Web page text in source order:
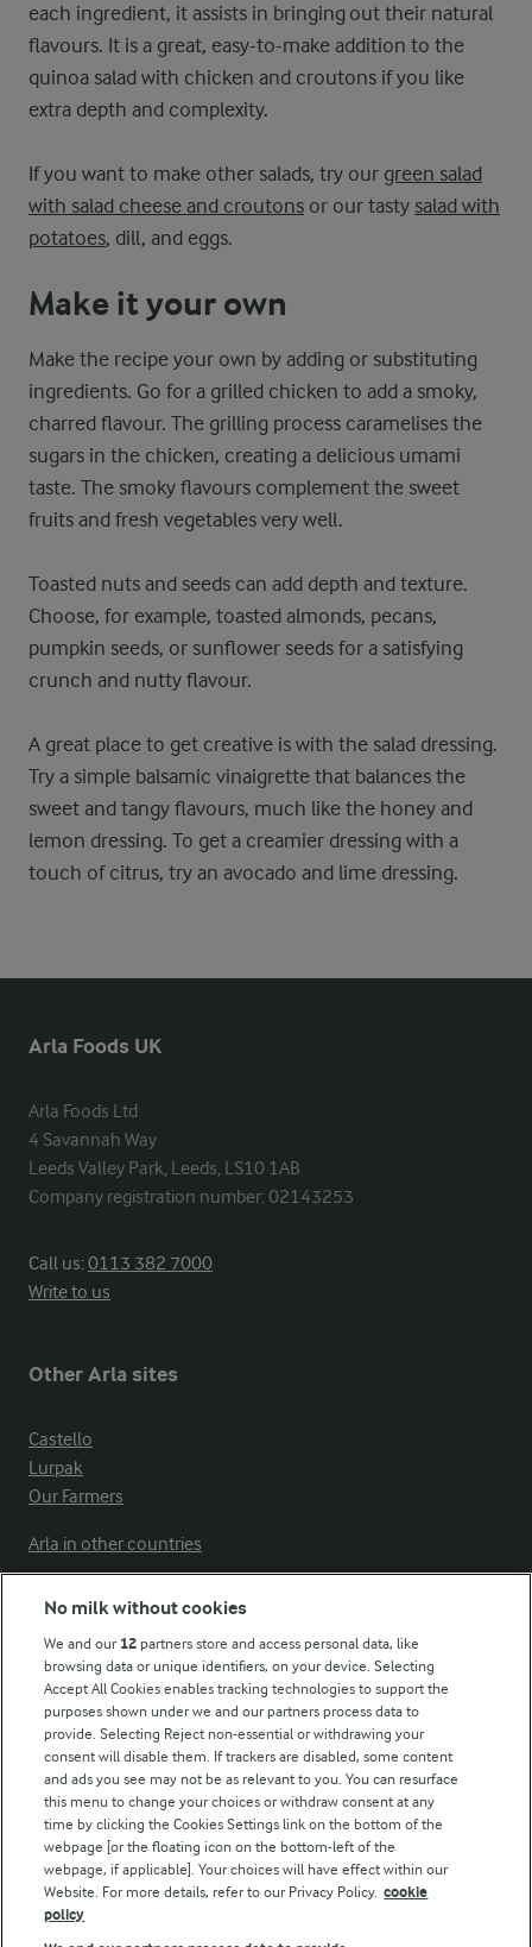
each ingredient, it assists in bringing out their natural
flavours. It is a great, easy-to-make addition to the
quinoa salad with chicken and croutons if you like
extra depth and complexity.
If you want to make other salads, try our green salad
with salad cheese and croutons or our tasty salad with
potatoes, dill, and eggs.
Make it your own
Make the recipe your own by adding or substituting
ingredients. Go for a grilled chicken to add a smoky,
charred flavour. The grilling process caramelises the
sugars in the chicken, creating a delicious umami
taste. The smoky flavours complement the sweet
fruits and fresh vegetables very well.
Toasted nuts and seeds can add depth and texture.
Choose, for example, toasted almonds, pecans,
pumpkin seeds, or sunflower seeds for a satisfying
crunch and nutty flavour.
A great place to get creative is with the salad dressing.
Try a simple balsamic vinaigrette that balances the
sweet and tangy flavours, much like the honey and
lemon dressing. To get a creamier dressing with a
touch of citrus, try an avocado and lime dressing.
Arla Foods UK
Arla Foods Ltd
4 Savannah Way
Leeds Valley Park, Leeds, LS10 1AB
Company registration number: 02143253
Call us:0113 382 7000
Write to us
Other Arla sites
Castello
Lurpak
Our Farmers
Arla in other countries
Modern Slavery Act Transparency Statement
Arla Foods UK Tax Strategy
Follow Us
No milk without cookies
We and our 12 partners store and access personal data, like
browsing data or unique identifiers, on your device. Selecting
Accept All Cookies enables tracking technologies to support the
purposes shown under we and our partners process data to
provide. Selecting Reject non-essential or withdrawing your
consent will disable them. If trackers are disabled, some content
and ads you see may not be as relevant to you. You can resurface
this menu to change your choices or withdraw consent at any
time by clicking the Cookies Settings link on the bottom of the
webpage [or the floating icon on the bottom-left of the
webpage, if applicable]. Your choices will have effect within our
Website. For more details, refer to our Privacy Policy. cookie
policy